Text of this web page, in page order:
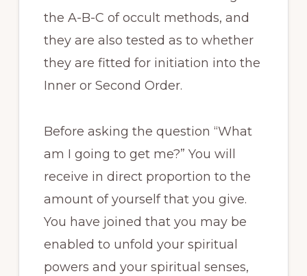
the A-B-C of occult methods, and
they are also tested as to whether
they are fitted for initiation into the
Inner or Second Order.
Before asking the question “What
am I going to get me?” You will
receive in direct proportion to the
amount of yourself that you give.
You have joined that you may be
enabled to unfold your spiritual
powers and your spiritual senses,